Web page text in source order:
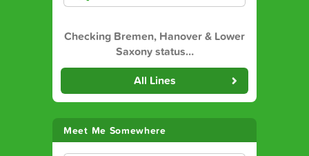
Checking Bremen, Hanover & Lower
Saxony status…
All Lines
Meet Me Somewhere